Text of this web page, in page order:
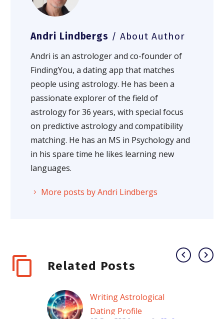
Andri Lindbergs / About Author
Andri is an astrologer and co-founder of
FindingYou, a dating app that matches
people using astrology. He has been a
passionate explorer of the field of
astrology for 36 years, with special focus
on predictive astrology and compatibility
matching. He has an MS in Psychology and
in his spare time he likes learning new
languages.
More posts by Andri Lindbergs
Related Posts
Writing Astrological
Dating Profile